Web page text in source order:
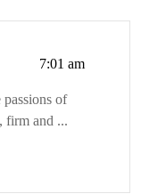
7:01 am
of
firm and ...